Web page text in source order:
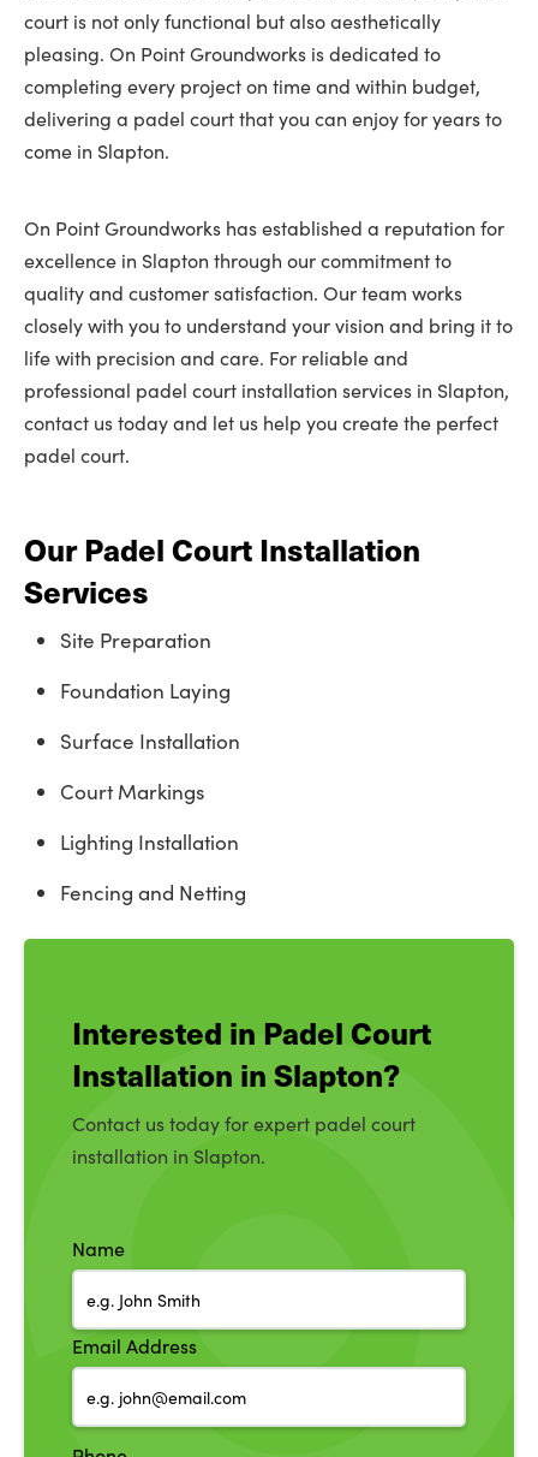
court is not only functional but also aesthetically
pleasing. On Point Groundworks is dedicated to
completing every project on time and within budget,
delivering a padel court that you can enjoy for years to
come in Slapton.
On Point Groundworks has established a reputation for
excellence in Slapton through our commitment to
quality and customer satisfaction. Our team works
closely with you to understand your vision and bring it to
life with precision and care. For reliable and
professional padel court installation services in Slapton,
contact us today and let us help you create the perfect
padel court.
Our Padel Court Installation
Services
Site Preparation
Foundation Laying
Surface Installation
Court Markings
Lighting Installation
Fencing and Netting
Interested in Padel Court
Installation in Slapton?
Contact us today for expert padel court
installation in Slapton.
Name
Email Address